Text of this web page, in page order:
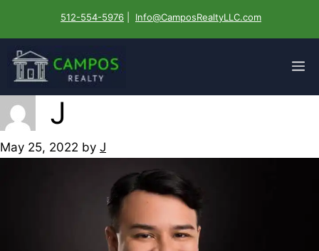
512-554-5976 Info@CamposRealtyLLC.com
J
May 25, 2022 by J